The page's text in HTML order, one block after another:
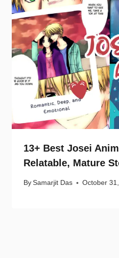
13+ Best Josei
Relatable, Mature
By Samarjit Das October